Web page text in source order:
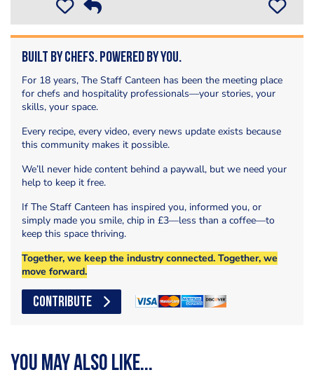
Built by Chefs. Powered by You.
For 18 years, The Staff Canteen has been the meeting place
for chefs and hospitality professionals—your stories, your
skills, your space.
Every recipe, every video, every news update exists because
this community makes it possible.
We’ll never hide content behind a paywall, but we need your
help to keep it free.
If The Staff Canteen has inspired you, informed you, or
simply made you smile, chip in £3—less than a coffee—to
keep this space thriving.
Together, we keep the industry connected. Together, we
move forward.
CONTRIBUTE
You may also like...